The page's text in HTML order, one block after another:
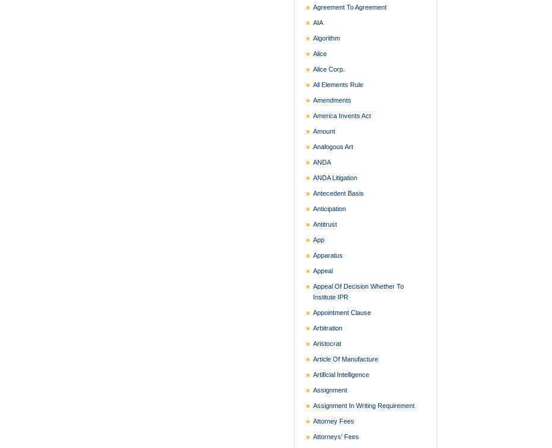
Agreement To Agreement
AIA
Algorithm
Alice
Alice Corp.
All Elements Rule
Amendments
America Invents Act
Amount
Analogous Art
ANDA
ANDA Litigation
Antecedent Basis
Anticipation
Antitrust
App
Apparatus
Appeal
Appeal Of Decision Whether To
Institute IPR
Appointment Clause
Arbitration
Aristocrat
Article Of Manufacture
Artificial Intelligence
Assignment
Assignment In Writing Requirement
Attorney Fees
Attorneys’ Fees